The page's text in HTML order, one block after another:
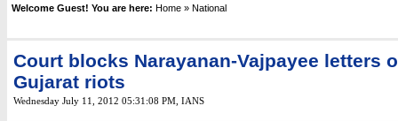
Welcome Guest! You are here: Home » National
Court blocks Narayanan-Vajpayee letters
Gujarat riots
Wednesday July 11, 2012 05:31:08 PM IANS